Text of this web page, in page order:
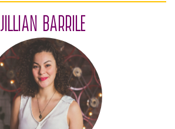
JILLIAN BARRILE